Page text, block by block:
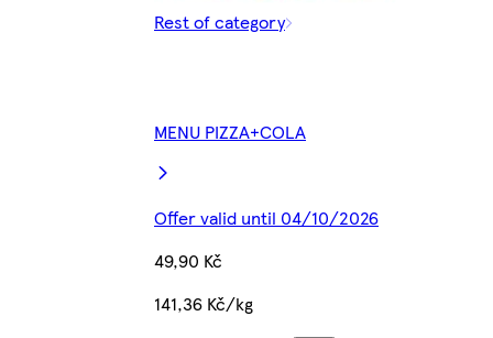
Rest of category
MENU PIZZA+COLA
Offer valid until 04/10/2026
49,90 Kč
141,36 Kč/kg